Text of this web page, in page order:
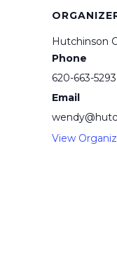
Hutchinson
Phone
620-663-5293
Email
View